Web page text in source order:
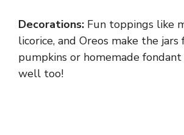
Decorations: Fun toppings like
licorice, and Oreos make the jars
pumpkins or homemade
well too!